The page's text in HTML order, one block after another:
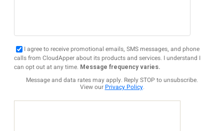
I agree to receive promotional emails, SMS messages, and phone
calls from CloudApper about its products and services. I understand I
can opt out at any time. Message frequency varies.
Message and data rates may apply. Reply STOP to unsubscribe.
View our Privacy Policy.